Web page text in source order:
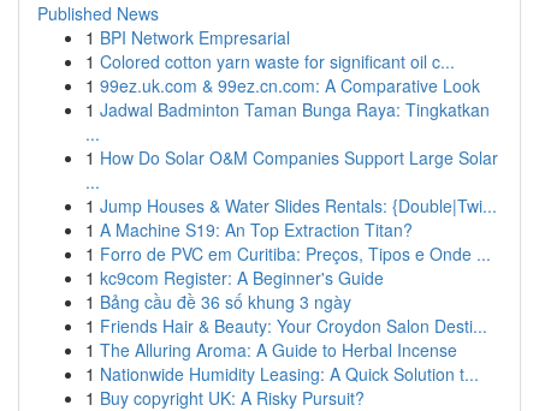
Published News
1 BPI Network Empresarial
1 Colored cotton yarn waste for significant oil c...
1 99ez.uk.com & 99ez.cn.com: A Comparative Look
1 Jadwal Badminton Taman Bunga Raya: Tingkatkan
...
1 How Do Solar O&M Companies Support Large Solar
...
1 Jump Houses & Water Slides Rentals: {Double|Twi...
1 A Machine S19: An Top Extraction Titan?
1 Forro de PVC em Curitiba: Preços, Tipos e Onde ...
1 kc9com Register: A Beginner's Guide
1 Bảng cầu đề 36 số khung 3 ngày
1 Friends Hair & Beauty: Your Croydon Salon Desti...
1 The Alluring Aroma: A Guide to Herbal Incense
1 Nationwide Humidity Leasing: A Quick Solution t...
1 Buy copyright UK: A Risky Pursuit?